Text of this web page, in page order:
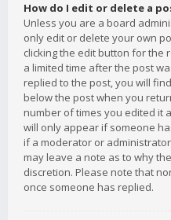
How do I edit or delete a
Unless you are a board
only edit or delete your own
clicking the edit button for the
a limited time after the post
replied to the post, you will
below the post when you
number of times you edited it
will only appear if someone
if a moderator or
may leave a note as to why
discretion. Please note that
once someone has replied.